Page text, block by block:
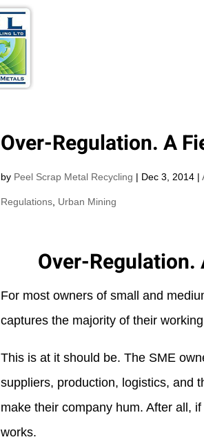
Over-Regulation. A
by Peel Scrap Metal Recycling | Dec 3, 2014 |
Regulations Urban Mining
Over-Regulation.
For most owners of small and
captures the majority of their
This is at it should be. The SME
suppliers, production, logistics, and
make their company hum. After all,
works.